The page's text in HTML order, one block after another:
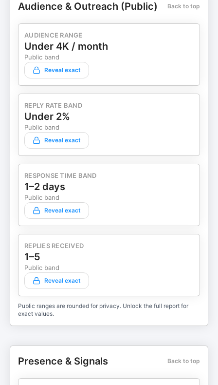
Audience & Outreach (Public) Back to top
AUDIENCE RANGE
Under 4K / month
Public band
Reveal exact
REPLY RATE BAND
Under 2%
Public band
Reveal exact
RESPONSE TIME BAND
1–2 days
Public band
Reveal exact
REPLIES RECEIVED
1–5
Public band
Reveal exact
Public ranges are rounded for privacy. Unlock the full report for
exact values.
Presence & Signals Back to top